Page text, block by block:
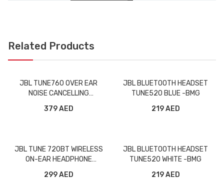
Related Products
JBL TUNE760 OVER EAR
NOISE CANCELLING
BLACK -BMG
379 AED
JBL BLUETOOTH HEADSET
TUNE520 BLUE -BMG
219 AED
JBL TUNE 720BT WIRELESS
ON-EAR HEADPHONE
299 AED
JBL BLUETOOTH HEADSET
TUNE520 WHITE -BMG
219 AED